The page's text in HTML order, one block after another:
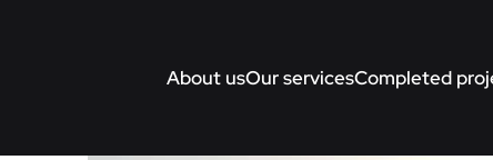
About usOur servicesCompleted